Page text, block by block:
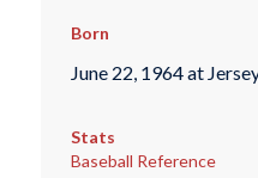
Born
June 22, 1964 at
Stats
Baseball Reference